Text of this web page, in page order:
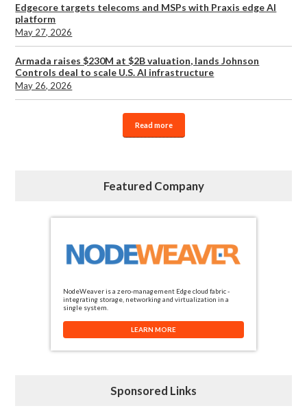
Edgecore targets telecoms and MSPs with Praxis edge AI
platform
May 27, 2026
Armada raises $230M at $2B valuation, lands Johnson
Controls deal to scale U.S. AI infrastructure
May 26, 2026
Read more
Featured Company
NodeWeaver is a zero-management Edge cloud fabric -
integrating storage, networking and virtualization in a
single system.
LEARN MORE
Sponsored Links